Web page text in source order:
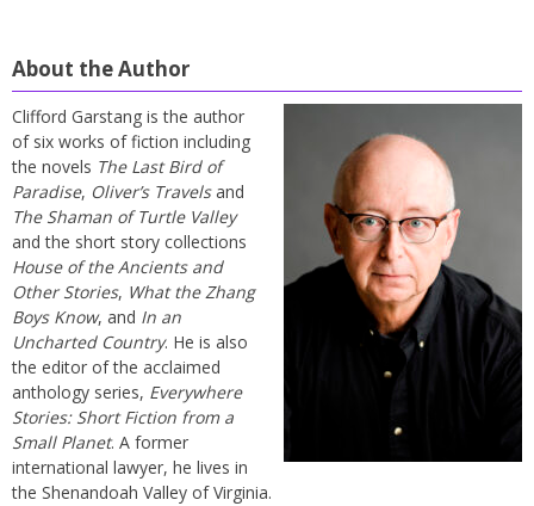
About the Author
Clifford Garstang is the author
of six works of fiction including
the novels The Last Bird of
Paradise, Oliver’s Travelsand
The Shaman of Turtle Valley
and the short story collections
House of the Ancients and
Other Stories, What the Zhang
Boys Know, and In an
Uncharted Country. He is also
the editor of the acclaimed
anthology series, Everywhere
Stories: Short Fiction from a
Small Planet. A former
international lawyer, he lives in
the Shenandoah Valley of Virginia.